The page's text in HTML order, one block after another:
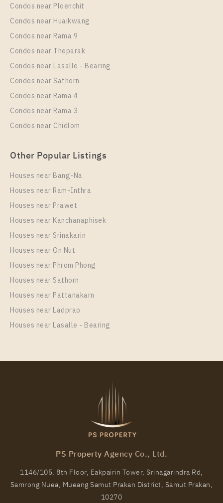
PS30867 – Condo Near ARL Hua Mak Station For
Rent , One bedroom unit at Rich Park @ Triple
Station
Rental
15,000 Baht / Month 1 Bedroom
Room Size
26
More Properties In This Project
PS31868 – Condo Near ARL Hua Mak Station For
Rent , One bedroom unit at Rich Park @ Triple
Station
Rental
16,000 Baht / Month
Room Size
PS34016 – Condo Near ARL Hua Mak Station For
Condos near Ploenchit
Condos near Huaikwang
Condos near Rama 9
Condos near Theparak
Condos near Lasalle - Bearing
Condos near Sathorn
Condos near Rama 4
Condos near Rama 3
Condos near Chidlom
Other Popular Listings
Houses near Bang-Na
Houses near Ram-Inthra
Houses near Prawet
Houses near Kanchanaphisek
Houses near Srinakarin
Houses near On Nut
Houses near Phrom Phong
Houses near Sathorn
Houses near Pattanakarn
Houses near Ladprao
Houses near Lasalle - Bearing
PS Property Agency Co., Ltd.
1146/105, 8th Floor, Eakpairin Tower, Srinagarindra Rd,
Samrong Nuea, Mueang Samut Prakan District, Samut Prakan,
10270